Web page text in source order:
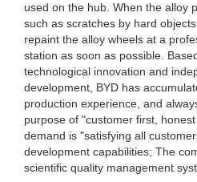
used on the hub. When the alloy
such as scratches by hard
repaint the alloy wheels at a
station as soon as possible.
technological innovation and
development, BYD has
production experience, and
purpose of "customer first,
demand is "satisfying all
development capabilities; The
scientific quality management